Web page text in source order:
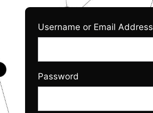
Username or Email Address
Password